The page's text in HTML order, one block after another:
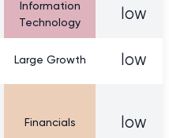
Information
Technology
low
Large Growth low
Financials low